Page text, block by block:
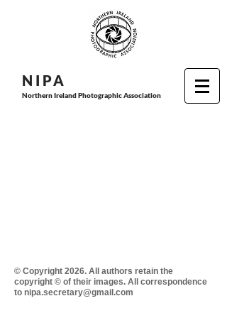
N I PA
Northern Ireland Photographic Association
© Copyright 2026. All authors retain the
copyright © of their images. All correspondence
to nipa.secretary@gmail.com